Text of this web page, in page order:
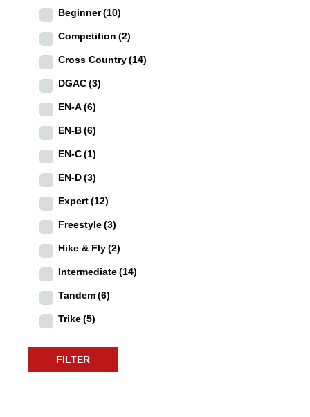
Beginner(10)
Competition (2)
Cross Country(14)
DGAC(3)
EN-A(6)
EN-B(6)
EN-C(1)
EN-D(3)
Expert(12)
Freestyle(3)
Hike & Fly(2)
Intermediate(14)
Tandem(6)
Trike(5)
FILTER